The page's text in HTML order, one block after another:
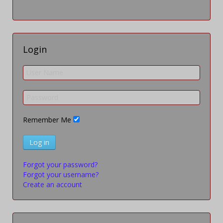
Login
Remember Me
Log in
Forgot your password?
Forgot your username?
Create an account